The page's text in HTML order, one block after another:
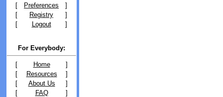
[
Preferences
]
[
Registry
]
[
Logout ]
For Everybody:
[ Home
]
[
Resources
]
[
About Us
]
[
FAQ
]